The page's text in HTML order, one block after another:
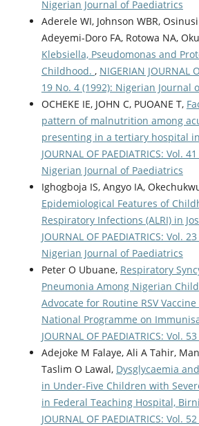
Nigerian Journal of Paediatrics
Aderele WI, Johnson WBR,
Adeyemi-Doro FA, Rotowa NA,
Klebsiella, Pseudomonas and
Childhood. , NIGERIAN JOURNAL
19 No. 4 (1992): Nigerian Journal
OCHEKE IE, JOHN C, PUOANE T,
pattern of malnutrition among
presenting in a tertiary hospital
JOURNAL OF PAEDIATRICS: Vol.
Nigerian Journal of Paediatrics
Ighogboja IS, Angyo IA,
Epidemiological Features of
Respiratory Infections (ALRI) in
JOURNAL OF PAEDIATRICS: Vol.
Nigerian Journal of Paediatrics
Peter O Ubuane, Respiratory
Pneumonia Among Nigerian
Advocate for Routine RSV
National Programme on
JOURNAL OF PAEDIATRICS: Vol.
Adejoke M Falaye, Ali A Tahir,
Taslim O Lawal, Dysglycaemia
in Under-Five Children with
in Federal Teaching Hospital,
JOURNAL OF PAEDIATRICS: Vol.